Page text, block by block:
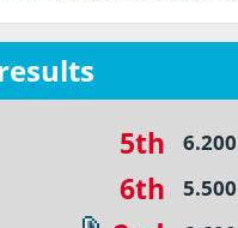
5th 6.200
6th 5.500